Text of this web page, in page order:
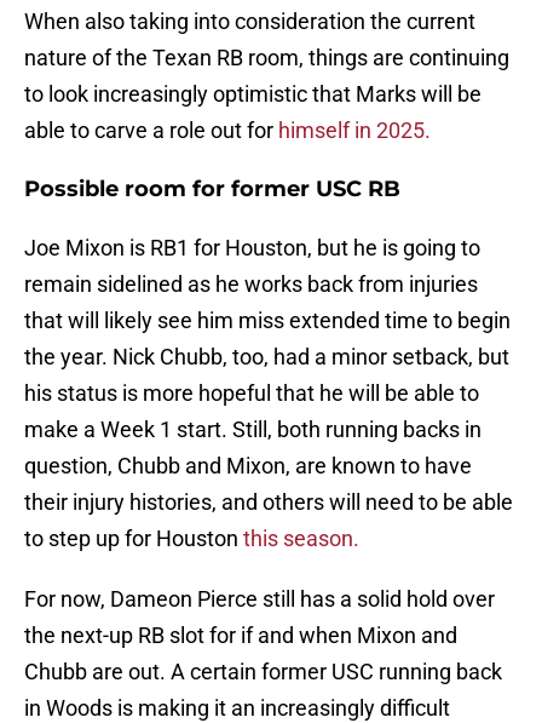
When also taking into consideration the current
nature of the Texan RB room, things are continuing
to look increasingly optimistic that Marks will be
able to carve a role out for himself in 2025.
Possible room for former USC RB
Joe Mixon is RB1 for Houston, but he is going to
remain sidelined as he works back from injuries
that will likely see him miss extended time to begin
the year. Nick Chubb, too, had a minor setback, but
his status is more hopeful that he will be able to
make a Week 1 start. Still, both running backs in
question, Chubb and Mixon, are known to have
their injury histories, and others will need to be able
to step up for Houston this season.
For now, Dameon Pierce still has a solid hold over
the next-up RB slot for if and when Mixon and
Chubb are out. A certain former USC running back
in Woods is making it an increasingly difficult